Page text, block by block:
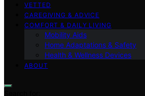
VETTED
CAREGIVING & ADVICE
COMFORT & DAILY LIVING
Mobility Aids
Home Adaptations & Safety
Health & Wellness Devices
ABOUT